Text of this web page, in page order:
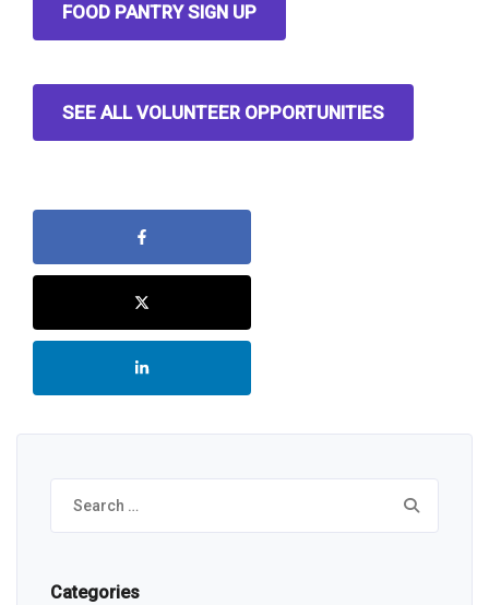
FOOD PANTRY SIGN UP
SEE ALL VOLUNTEER OPPORTUNITIES
Search
for:
Categories